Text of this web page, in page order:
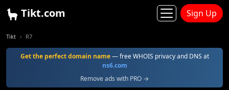
Tikt.com Sign Up
Tikt R7
Get the perfect domain name— free WHOIS privacy and DNS at
ns6.com
Remove ads with PRO →